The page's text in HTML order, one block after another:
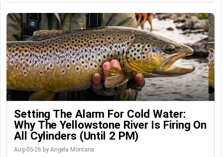
Setting The Alarm For Cold Water:
Why The Yellowstone River Is Firing On
All Cylinders (Until 2 PM)
Aug-05-26 by Angela Montana